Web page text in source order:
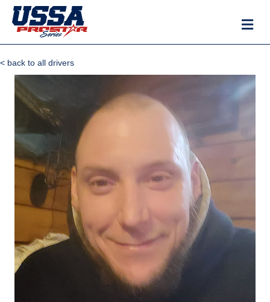
< back to all drivers